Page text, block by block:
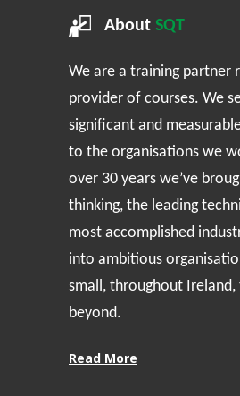
About SQT
We are a training partner
provider of courses. We
significant and
to the organisations we
over 30 years we’ve
thinking, the leading
most accomplished
into ambitious
small, throughout Ireland,
beyond.
Read More